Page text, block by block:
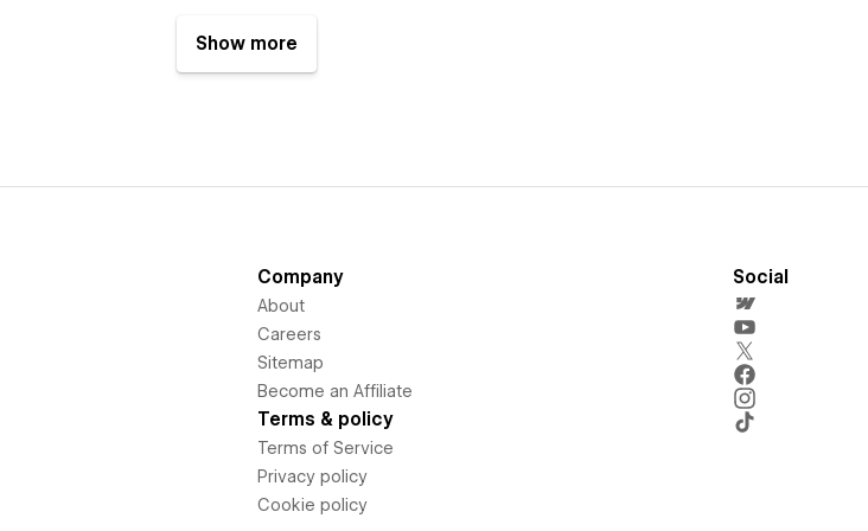
Show more
Company
About
Careers
Sitemap
Become an Affiliate
Terms & policy
Terms of Service
Privacy policy
Cookie policy
Social